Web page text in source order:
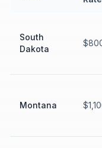
South
Dakota
Montana